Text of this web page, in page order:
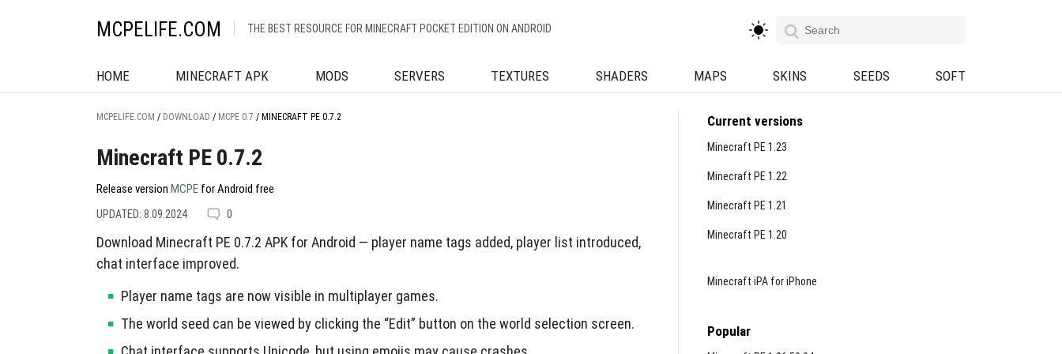
MCPELIFE.COM THE BEST RESOURCE FOR MINECRAFT POCKET EDITION ON ANDROID
HOME MINECRAFT APK MODS SERVERS TEXTURES SHADERS MAPS SKINS SEEDS SOFT
MCPELIFE.COM / DOWNLOAD / MCPE 0.7 / MINECRAFT PE 0.7.2
Minecraft PE 0.7.2
Release version MCPE for Android free
UPDATED: 8.09.2024 0
Download Minecraft PE 0.7.2 APK for Android — player name tags added, player list introduced,
chat interface improved.
Player name tags are now visible in multiplayer games.
The world seed can be viewed by clicking the “Edit” button on the world selection screen.
Current versions
Minecraft PE 1.23
Minecraft PE 1.22
Minecraft PE 1.21
Minecraft PE 1.20
Minecraft iPA for iPhone
Popular